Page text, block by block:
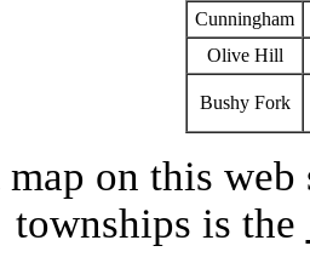
Cunningham
Olive Hill
Bushy Fork
map on this
townships is the